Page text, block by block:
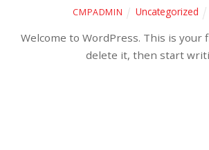
CMPADMIN Uncategorized
Welcome to WordPress. This is your
delete it, then start